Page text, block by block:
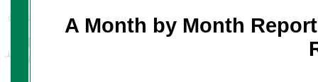
A Month by Month